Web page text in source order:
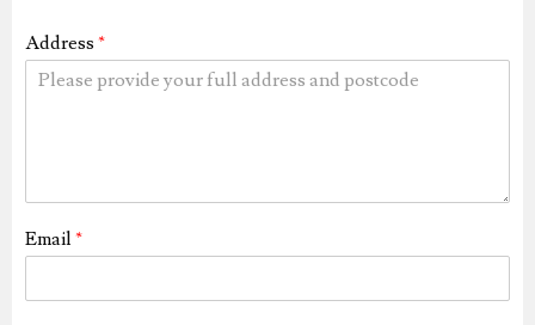
Address *
Email *